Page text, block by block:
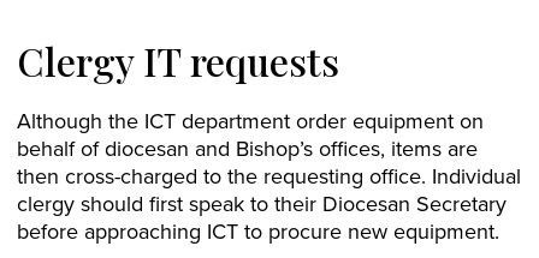
Clergy IT requests
Although the ICT department order equipment on
behalf of diocesan and Bishop’s offices, items are
then cross-charged to the requesting office. Individual
clergy should first speak to their Diocesan Secretary
before approaching ICT to procure new equipment.